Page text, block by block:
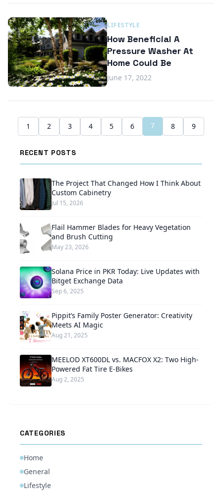
LIFESTYLE
How Beneficial A
Pressure Washer At
Home Could Be
June 17, 2022
1 2 3 4 5 6 7 8 9
RECENT POSTS
The Project That Changed How I Think About
Custom Cabinetry
Jul 15, 2026
Flail Hammer Blades for Heavy Vegetation
and Brush Cutting
May 23, 2026
Solana Price in PKR Today: Live Updates with
Bitget Exchange Data
Sep 6, 2025
Pippit’s Family Poster Generator: Creativity
Meets AI Magic
Aug 21, 2025
MEELOD XT600DL vs. MACFOX X2: Two High-
Powered Fat Tire E-Bikes
Aug 2, 2025
CATEGORIES
Home
General
Lifestyle